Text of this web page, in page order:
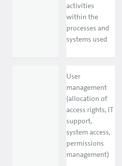
activities
within the
processes and
systems used
User
management
(allocation of
access rights, IT
support,
system access,
permissions
management)